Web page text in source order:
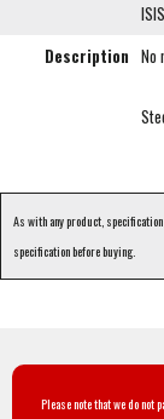
ISIS
Description No
As with any product,
specification before buying.
Please note that we do not